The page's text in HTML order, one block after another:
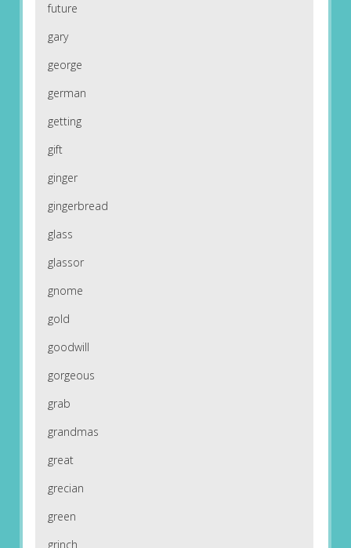
future
gary
george
german
getting
gift
ginger
gingerbread
glass
glassor
gnome
gold
goodwill
gorgeous
grab
grandmas
great
grecian
green
grinch